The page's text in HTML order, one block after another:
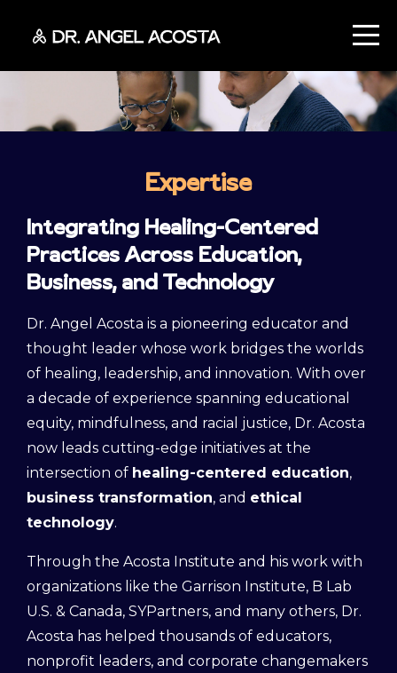
Expertise
Integrating Healing-Centered
Practices Across Education,
Business, and Technology
Dr. Angel Acosta is a pioneering educator and
thought leader whose work bridges the worlds
of healing, leadership, and innovation. With over
a decade of experience spanning educational
equity, mindfulness, and racial justice, Dr. Acosta
now leads cutting-edge initiatives at the
intersection of healing-centered education,
business transformation, and ethical
technology.
Through the Acosta Institute and his work with
organizations like the Garrison Institute, B Lab
U.S. & Canada, SYPartners, and many others, Dr.
Acosta has helped thousands of educators,
nonprofit leaders, and corporate changemakers